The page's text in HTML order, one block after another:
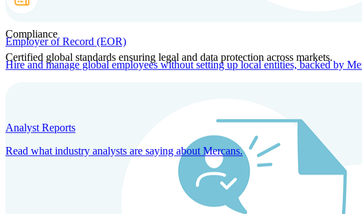
Employer of Record (EOR)
Hire and manage global employees without setting up local entities, backed by
Compliance
Certified global standards ensuring legal and data protection across markets.
Analyst Reports
Read what industry analysts are saying about Mercans.